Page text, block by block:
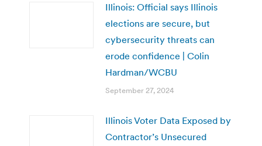
Illinois: Official says Illinois
elections are secure, but
cybersecurity threats can
erode confidence | Colin
Hardman/WCBU
September 27, 2024
Illinois Voter Data Exposed by
Contractor’s Unsecured